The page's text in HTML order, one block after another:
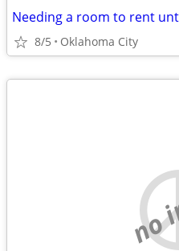
Needing a room to rent
8/5 Oklahoma City
no